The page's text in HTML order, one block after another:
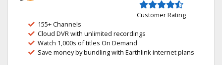
Customer Rating
155+ Channels
Cloud DVR with unlimited recordings
Watch 1,000s of titles On Demand
Save money by bundling with Earthlink internet plans